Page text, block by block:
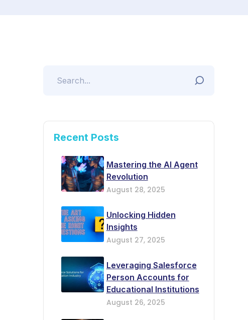
Recent Posts
Mastering the AI Agent
Revolution
August 28, 2025
Unlocking Hidden
Insights
August 27, 2025
Leveraging Salesforce
Person Accounts for
Educational Institutions
August 26, 2025